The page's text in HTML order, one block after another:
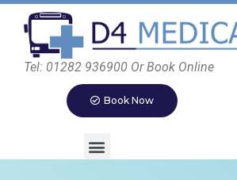
Tel: 01282 936900 Or Book Online
Book Now